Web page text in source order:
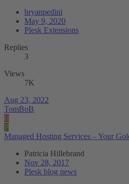
bryanpedini
May 9, 2020
Plesk Extensions
Replies
3
Views
7K
Aug 23, 2022
TomBoB
T
P
Managed Hosting Services – Your
Patricia Hillebrand
Nov 28, 2017
Plesk blog news